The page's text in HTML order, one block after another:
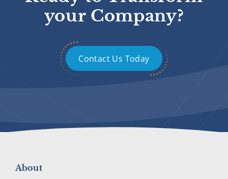
your Company?
Contact Us Today
About